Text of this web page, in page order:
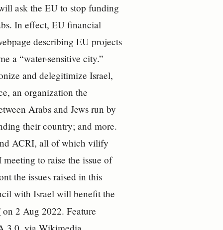
ask the EU to stop funding
In effect, EU financial
describing EU projects
a “water-sensitive city.”
and delegitimize Israel,
an organization the
Arabs and Jews run by
their country; and more.
ACRI, all of which vilify
to raise the issue of
the issues raised in this
with Israel will benefit the
on 2 Aug 2022. Feature